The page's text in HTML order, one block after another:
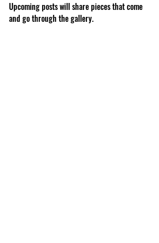
Upcoming posts will share pieces that come
and go through the gallery.